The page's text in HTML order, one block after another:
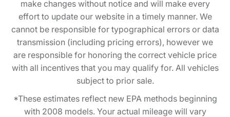
make changes without notice and will make every
effort to update our website in a timely manner. We
cannot be responsible for typographical errors or data
transmission (including pricing errors), however we
are responsible for honoring the correct vehicle price
with all incentives that you may qualify for. All vehicles
subject to prior sale.
*These estimates reflect new EPA methods beginning
with 2008 models. Your actual mileage will vary